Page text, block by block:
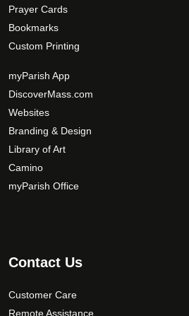
Prayer Cards
Bookmarks
Custom Printing
myParish App
DiscoverMass.com
Websites
Branding & Design
Library of Art
Camino
myParish Office
Contact Us
Customer Care
Remote Assistance